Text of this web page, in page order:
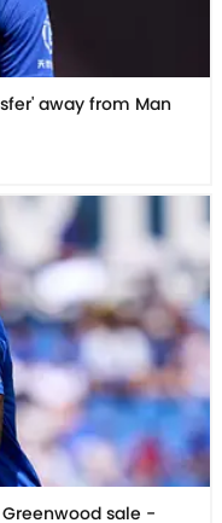
away from Man
sale -